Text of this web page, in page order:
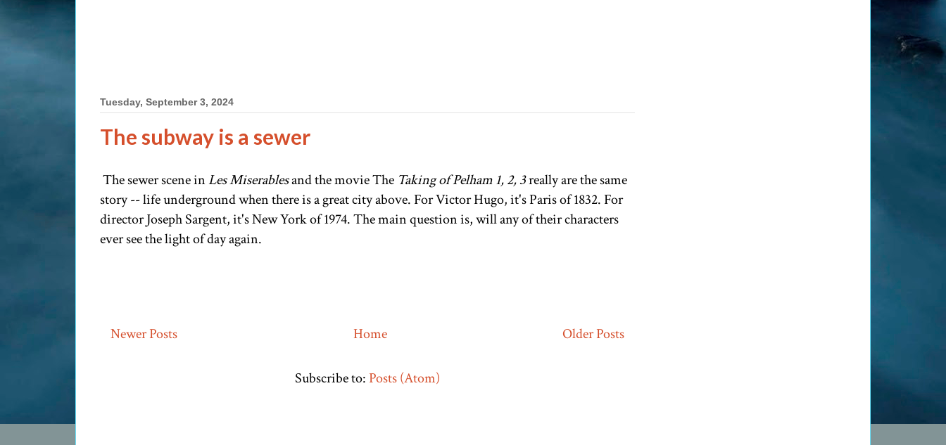
Tuesday, September 3, 2024
The subway is a sewer
The sewer scene inLes Miserablesand the movie The Taking of Pelham 1, 2, 3really are the same
story -- life underground when there is a great city above. For Victor Hugo, it's Paris of 1832. For
director Joseph Sargent, it's New York of 1974. The main question is, will any of their characters
ever see the light of day again.
Newer Posts Older Posts
Home
Subscribe to: Posts (Atom)